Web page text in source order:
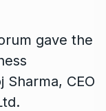
gave the
CEO